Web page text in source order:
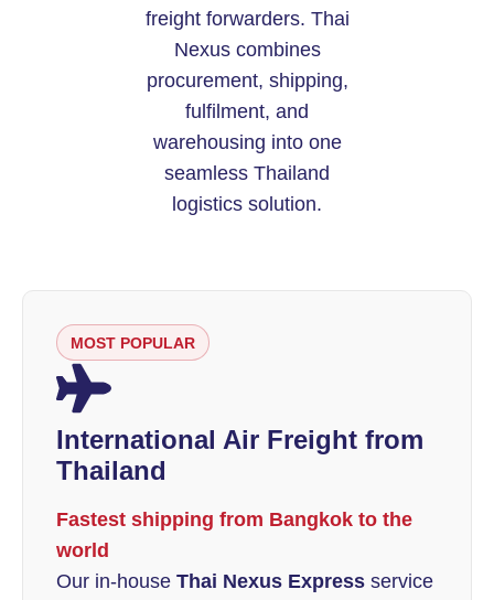
freight forwarders. Thai
Nexus combines
procurement, shipping,
fulfilment, and
warehousing into one
seamless Thailand
logistics solution.
MOST POPULAR
International Air Freight from
Thailand
Fastest shipping from Bangkok to the
world
Our in-house Thai Nexus Express service